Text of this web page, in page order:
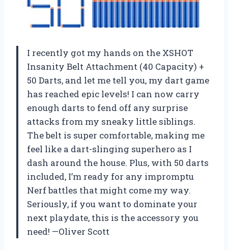
I recently got my hands on the XSHOT
Insanity Belt Attachment (40 Capacity) +
50 Darts, and let me tell you, my dart game
has reached epic levels! I can now carry
enough darts to fend off any surprise
attacks from my sneaky little siblings.
The belt is super comfortable, making me
feel like a dart-slinging superhero as I
dash around the house. Plus, with 50 darts
included, I’m ready for any impromptu
Nerf battles that might come my way.
Seriously, if you want to dominate your
next playdate, this is the accessory you
need! —Oliver Scott